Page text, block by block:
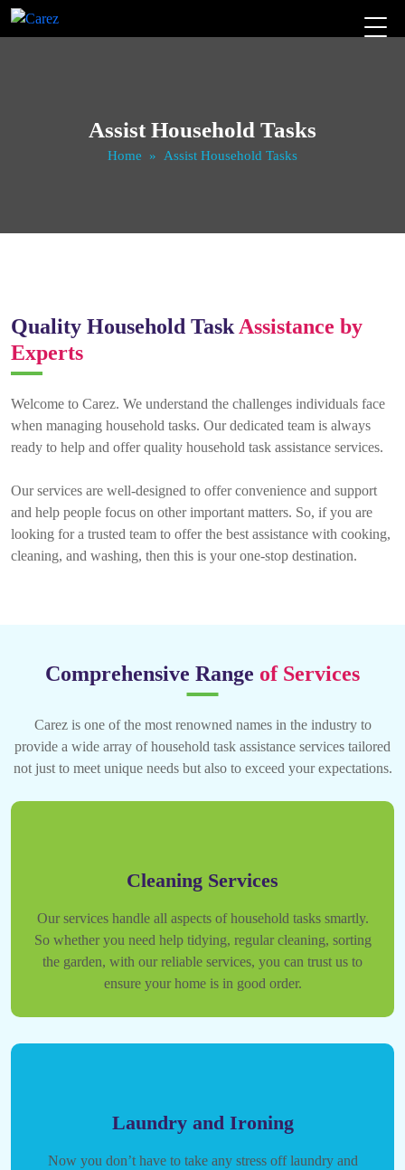
Assist Household Tasks
Home » Assist Household Tasks
Quality Household Task Assistance by
Experts
Welcome to Carez. We understand the challenges individuals face
when managing household tasks. Our dedicated team is always
ready to help and offer quality household task assistance services.
Our services are well-designed to offer convenience and support
and help people focus on other important matters. So, if you are
looking for a trusted team to offer the best assistance with cooking,
cleaning, and washing, then this is your one-stop destination.
Comprehensive Range of Services
Carez is one of the most renowned names in the industry to
provide a wide array of household task assistance services tailored
not just to meet unique needs but also to exceed your expectations.
Cleaning Services
Our services handle all aspects of household tasks smartly.
So whether you need help tidying, regular cleaning, sorting
the garden, with our reliable services, you can trust us to
ensure your home is in good order.
Laundry and Ironing
Now you don’t have to take any stress off laundry and